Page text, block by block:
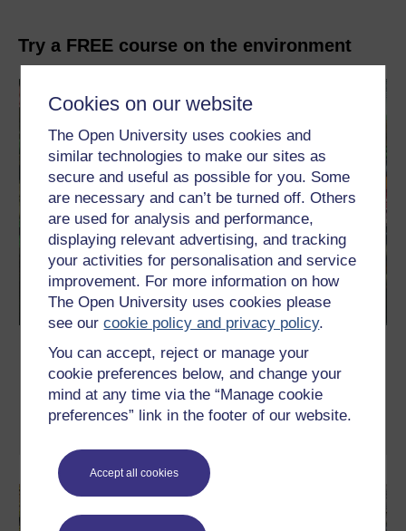
Cookies on our website
The Open University uses cookies and
similar technologies to make our sites as
secure and useful as possible for you. Some
are necessary and can’t be turned off. Others
are used for analysis and performance,
displaying relevant advertising, and tracking
your activities for personalisation and service
improvement. For more information on how
The Open University uses cookies please
see ourcookie policy and privacy policy.
You can accept, reject or manage your
cookie preferences below, and change your
mind at any time via the “Manage cookie
preferences” link in the footer of our website.
Accept all cookies
Try a FREE course on the environment
Eating for the environment
This free course explores the links between food, nutrition and
environmental sustainability.